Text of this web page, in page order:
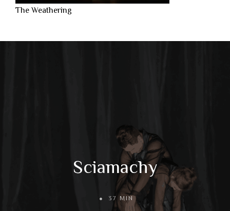
The Weathering
Sciamachy
37 MIN